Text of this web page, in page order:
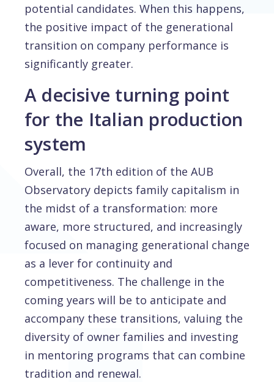
potential candidates. When this happens,
the positive impact of the generational
transition on company performance is
significantly greater.
A decisive turning point
for the Italian production
system
Overall, the 17th edition of the AUB
Observatory depicts family capitalism in
the midst of a transformation: more
aware, more structured, and increasingly
focused on managing generational change
as a lever for continuity and
competitiveness. The challenge in the
coming years will be to anticipate and
accompany these transitions, valuing the
diversity of owner families and investing
in mentoring programs that can combine
tradition and renewal.